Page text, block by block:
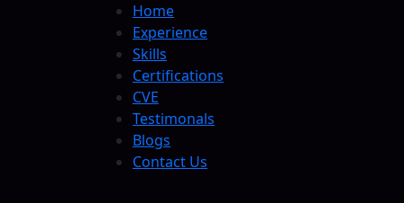
Home
Experience
Skills
Certifications
CVE
Testimonals
Blogs
Contact Us